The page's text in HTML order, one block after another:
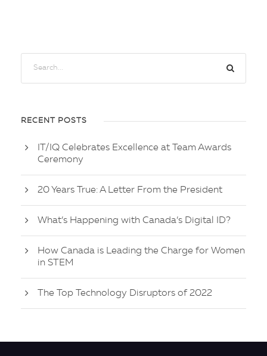
RECENT POSTS
IT/IQ Celebrates Excellence at Team Awards
Ceremony
20 Years True: A Letter From the President
What’s Happening with Canada’s Digital ID?
How Canada is Leading the Charge for Women
in STEM
The Top Technology Disruptors of 2022